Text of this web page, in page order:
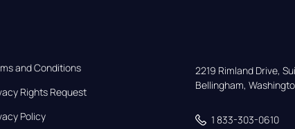
and Conditions
Rights Request
Policy
2219 Rimland Drive,
Bellingham,
1 833-303-0610